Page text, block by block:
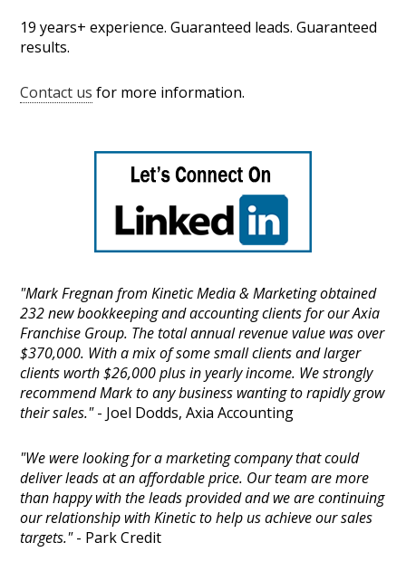
19 years+ experience. Guaranteed leads. Guaranteed
results.
Contact us for more information.
"Mark Fregnan from Kinetic Media & Marketing obtained
232 new bookkeeping and accounting clients for our Axia
Franchise Group. The total annual revenue value was over
$370,000. With a mix of some small clients and larger
clients worth $26,000 plus in yearly income. We strongly
recommend Mark to any business wanting to rapidly grow
their sales."- Joel Dodds, Axia Accounting
"We were looking for a marketing company that could
deliver leads at an affordable price. Our team are more
than happy with the leads provided and we are continuing
our relationship with Kinetic to help us achieve our sales
targets."- Park Credit